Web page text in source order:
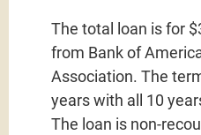
The total loan is for
from Bank of
Association. The
years with all 10
The loan is non-